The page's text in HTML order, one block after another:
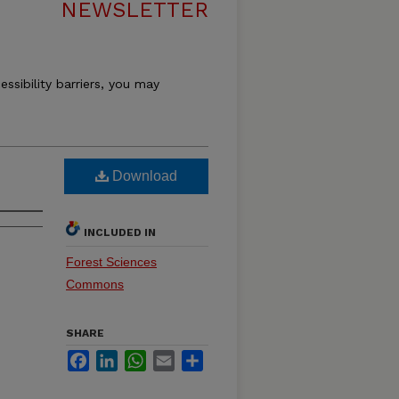
NEWSLETTER
barriers, you may
Download
INCLUDED IN
Forest Sciences
Commons
SHARE
FacebookLinkedInWhatsApp
Email